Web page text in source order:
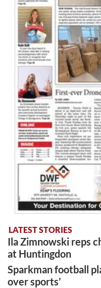
LATEST STORIES
Ila Zimnowski reps
at Huntingdon
Sparkman football
over sports’